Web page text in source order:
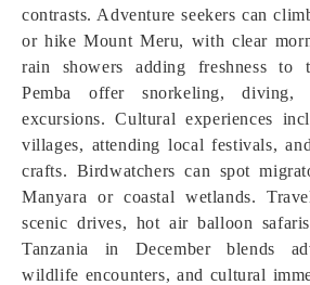
contrasts. Adventure seekers can
or hike Mount Meru, with clear
rain showers adding freshness to
Pemba offer snorkeling,
excursions. Cultural experiences
villages, attending local festivals,
crafts. Birdwatchers can spot
Manyara or coastal wetlands.
scenic drives, hot air balloon
Tanzania in December blends
wildlife encounters, and cultural